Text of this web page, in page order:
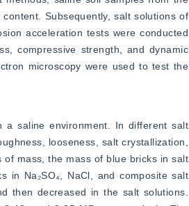
Subsequently, salt solutions of
acceleration tests were conducted
compressive strength, and dynamic
microscopy were used to test the
a saline environment. In different salt
looseness, salt crystallization,
mass, the mass of blue bricks in salt
in Na₂SO₄, NaCl, and composite salt
then decreased in the salt solutions.